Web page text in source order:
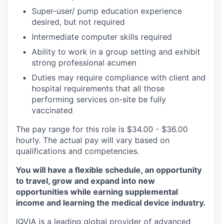
Super-user/ pump education experience
desired, but not required
Intermediate computer skills required
Ability to work in a group setting and exhibit
strong professional acumen
Duties may require compliance with client and
hospital requirements that all those
performing services on-site be fully
vaccinated
The pay range for this role is $34.00 - $36.00
hourly. The actual pay will vary based on
qualifications and competencies.
You will have a flexible schedule, an opportunity
to travel, grow and expand into new
opportunities while earning supplemental
income and learning the medical device industry.
IQVIA is a leading global provider of advanced